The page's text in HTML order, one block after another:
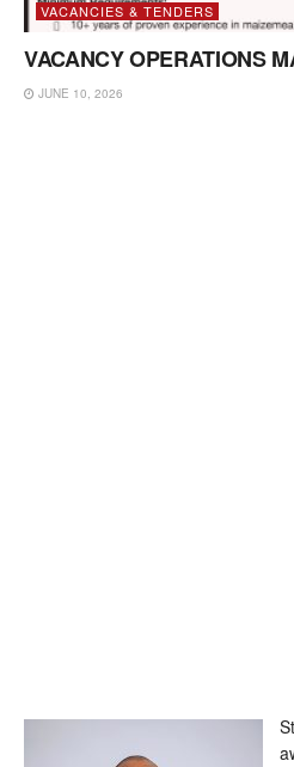
VACANCIES & TENDERS
VACANCY OPERATIONS
JUNE 10, 2026